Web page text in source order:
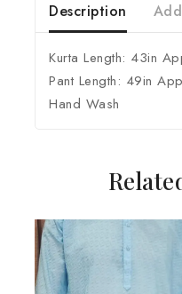
Description
Kurta Length: 43in
Pant Length: 49in
Hand Wash